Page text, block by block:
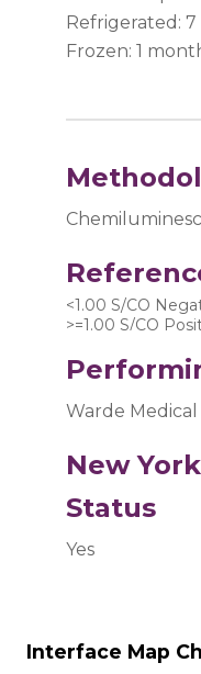
Refrigerated: 7
Frozen: 1
<1.00 S/CO
>=1.00 S/CO
Warde
New
Status
Yes
Interface Map